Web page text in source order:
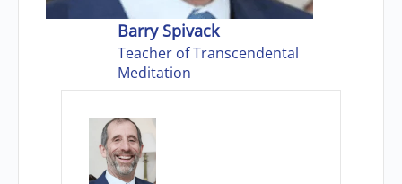
Barry Spivack
Teacher of Transcendental
Meditation